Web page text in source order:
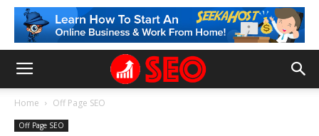
Home Off Page SEO
Off Page SEO